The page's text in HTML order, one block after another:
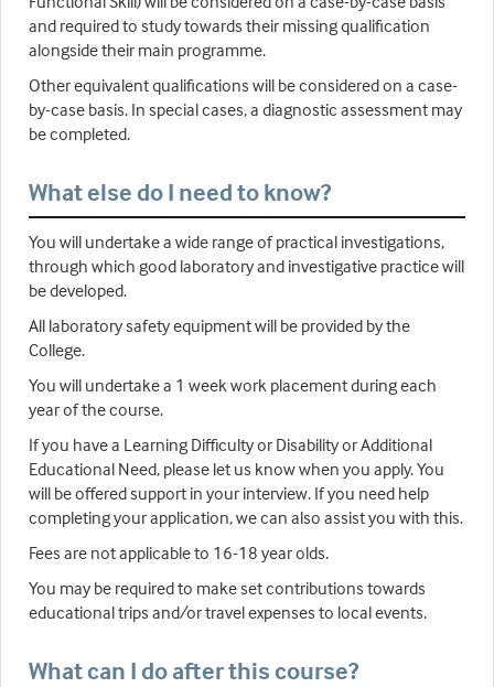
and required to study towards their missing qualification
alongside their main programme.
Other equivalent qualifications will be considered on a case-
by-case basis. In special cases, a diagnostic assessment may
be completed.
What else do I need to know?
You will undertake a wide range of practical investigations,
through which good laboratory and investigative practice will
be developed.
All laboratory safety equipment will be provided by the
College.
You will undertake a 1 week work placement during each
year of the course.
If you have a Learning Difficulty or Disability or Additional
Educational Need, please let us know when you apply. You
will be offered support in your interview. If you need help
completing your application, we can also assist you with this.
Fees are not applicable to 16-18 year olds.
You may be required to make set contributions towards
educational trips and/or travel expenses to local events.
What can I do after this course?